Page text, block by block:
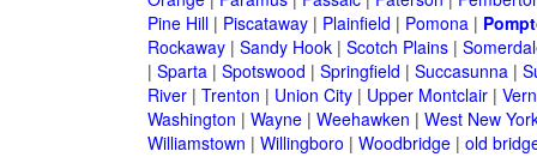
Pine Hill| Piscataway| Plainfield | Pomona|
Rockaway| Sandy Hook| Scotch Plains|
| Sparta| Spotswood | Springfield | Succasunna|
River| Trenton | Union City| Upper Montclair|
Washington | Wayne| Weehawken | West New
Williamstown | Willingboro | Woodbridge| old